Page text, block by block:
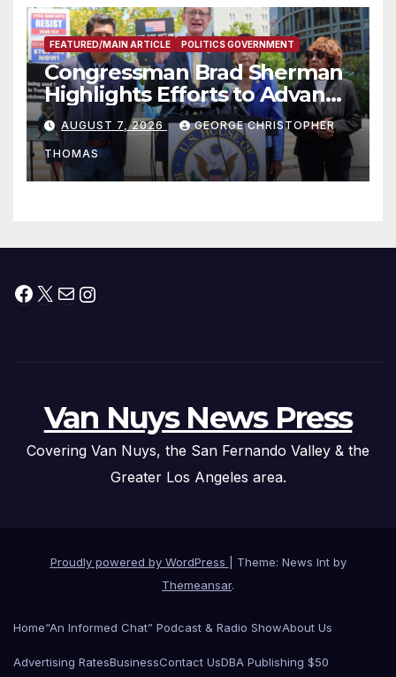
FEATURED/MAIN ARTICLE POLITICS GOVERNMENT
Congressman Brad Sherman
Highlights Efforts to Advance
his “Peace on the Korean
Peninsula Act” at Capitol Hill
Press Conference
AUGUST 7, 2026 GEORGE CHRISTOPHER
THOMAS
Facebook
X MailInstagram
Van Nuys News Press
Covering Van Nuys, the San Fernando Valley & the
Greater Los Angeles area.
Proudly powered by WordPress
Theme: News Int by
Themeansar.
Home“An Informed Chat” Podcast & Radio ShowAbout Us
Advertising RatesBusinessContact UsDBA Publishing $50